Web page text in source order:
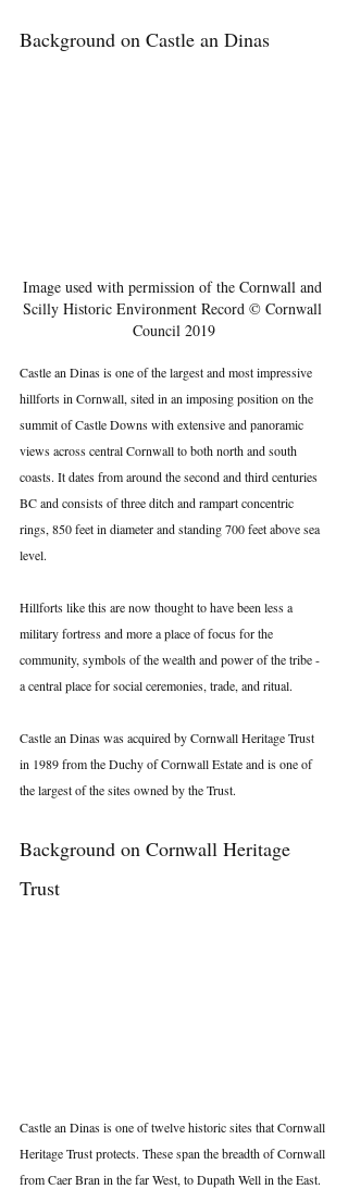
Background on Castle an Dinas
Image used with permission of the Cornwall and
Scilly Historic Environment Record © Cornwall
Council 2019
Castle an Dinas is one of the largest and most impressive
hillforts in Cornwall, sited in an imposing position on the
summit of Castle Downs with extensive and panoramic
views across central Cornwall to both north and south
coasts. It dates from around the second and third centuries
BC and consists of three ditch and rampart concentric
rings, 850 feet in diameter and standing 700 feet above sea
level.
Hillforts like this are now thought to have been less a
military fortress and more a place of focus for the
community, symbols of the wealth and power of the tribe -
a central place for social ceremonies, trade, and ritual.
Castle an Dinas was acquired by Cornwall Heritage Trust
in 1989 from the Duchy of Cornwall Estate and is one of
the largest of the sites owned by the Trust.
Background on Cornwall Heritage
Trust
Castle an Dinas is one of twelve historic sites that Cornwall
Heritage Trust protects. These span the breadth of Cornwall
from Caer Bran in the far West, to Dupath Well in the East.